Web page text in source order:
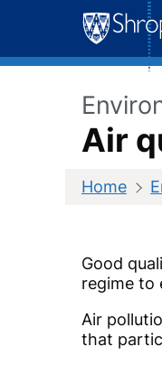
content
Air
Home
Good
regime to
Air
that